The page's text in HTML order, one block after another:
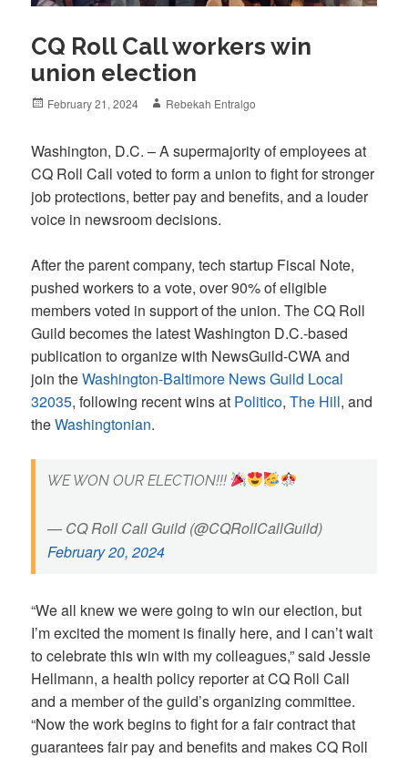
CQ Roll Call workers win
union election
Posted
February 21, 2024 Author
Rebekah Entralgo
Washington, D.C. – A supermajority of employees at
CQ Roll Call voted to form a union to fight for stronger
job protections, better pay and benefits, and a louder
voice in newsroom decisions.
After the parent company, tech startup Fiscal Note,
pushed workers to a vote, over 90% of eligible
members voted in support of the union. The CQ Roll
Guild becomes the latest Washington D.C.-based
publication to organize with NewsGuild-CWA and
join theWashington-Baltimore News Guild Local
32035, following recent wins at Politico,The Hill, and
theWashingtonian.
WE WON OUR ELECTION!!!
— CQ Roll Call Guild (@CQRollCallGuild)
February 20, 2024
“We all knew we were going to win our election, but
I’m excited the moment is finally here, and I can’t wait
to celebrate this win with my colleagues,” said Jessie
Hellmann, a health policy reporter at CQ Roll Call
and a member of the guild’s organizing committee.
“Now the work begins to fight for a fair contract that
guarantees fair pay and benefits and makes CQ Roll